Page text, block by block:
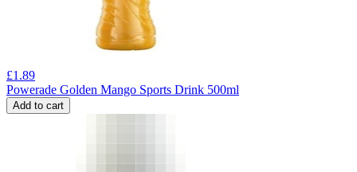
£1.89
Powerade Golden Mango Sports Drink 500ml
Add to cart